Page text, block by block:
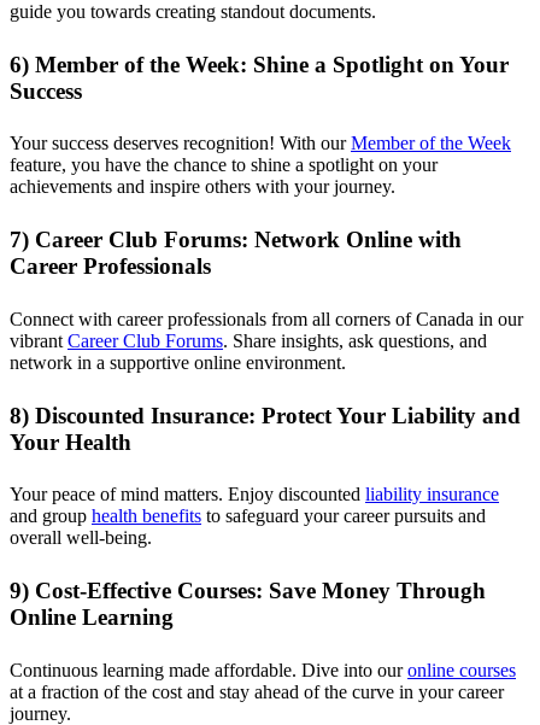
guide you towards creating standout documents.
6) Member of the Week: Shine a Spotlight on Your
Success
Your success deserves recognition! With ourMember of the Week
feature, you have the chance to shine a spotlight on your
achievements and inspire others with your journey.
7) Career Club Forums: Network Online with
Career Professionals
Connect with career professionals from all corners of Canada in our
vibrant Career Club Forums. Share insights, ask questions, and
network in a supportive online environment.
8) Discounted Insurance: Protect Your Liability and
Your Health
Your peace of mind matters. Enjoy discounted liability insurance
and group health benefits to safeguard your career pursuits and
overall well-being.
9) Cost-Effective Courses: Save Money Through
Online Learning
Continuous learning made affordable. Dive into ouronline courses
at a fraction of the cost and stay ahead of the curve in your career
journey.